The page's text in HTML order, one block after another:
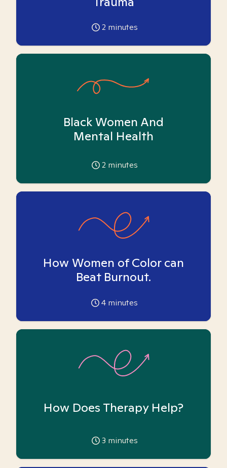
2 minutes
Black Women And
Mental Health
2 minutes
How Women of Color can
Beat Burnout.
4 minutes
How Does Therapy Help?
3 minutes